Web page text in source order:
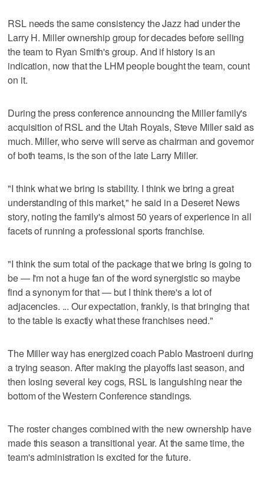
RSL needs the same consistency the Jazz had under the
Larry H. Miller ownership group for decades before selling
the team to Ryan Smith's group. And if history is an
indication, now that the LHM people bought the team, count
on it.
During the press conference announcing the Miller family's
acquisition of RSL and the Utah Royals, Steve Miller said as
much. Miller, who serve will serve as chairman and governor
of both teams, is the son of the late Larry Miller.
"I think what we bring is stability. I think we bring a great
understanding of this market," he said in a Deseret News
story, noting the family's almost 50 years of experience in all
facets of running a professional sports franchise.
"I think the sum total of the package that we bring is going to
be — I'm not a huge fan of the word synergistic so maybe
find a synonym for that — but I think there's a lot of
adjacencies. ... Our expectation, frankly, is that bringing that
to the table is exactly what these franchises need."
The Miller way has energized coach Pablo Mastroeni during
a trying season. After making the playoffs last season, and
then losing several key cogs, RSL is languishing near the
bottom of the Western Conference standings.
The roster changes combined with the new ownership have
made this season a transitional year. At the same time, the
team's administration is excited for the future.